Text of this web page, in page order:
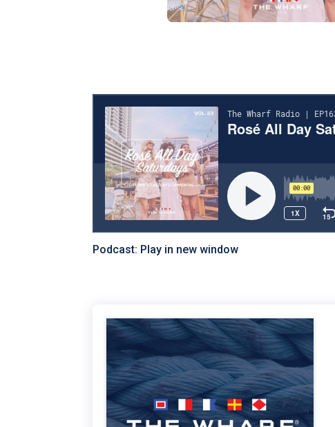
Podcast: Play in new window